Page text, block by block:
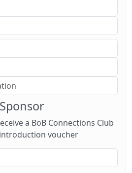
Sponsor
a BoB Connections Club
voucher